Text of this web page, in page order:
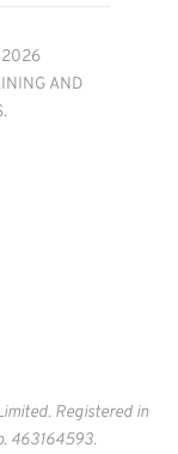
2026
AND
Registered in
463164593.